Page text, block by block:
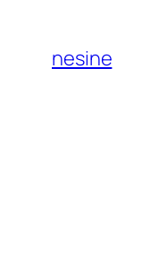
content
nesine